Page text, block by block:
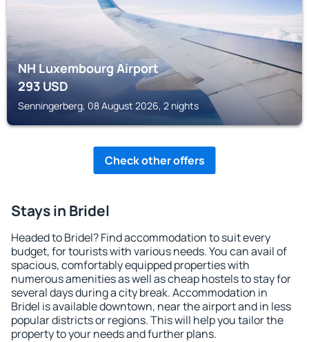
NH Luxembourg Airport
293USD
Senningerberg, 08 August 2026, 2 nights
Check other offers
Stays in Bridel
Headed to Bridel? Find accommodation to suit every
budget, for tourists with various needs. You can avail of
spacious, comfortably equipped properties with
numerous amenities as well as cheap hostels to stay for
several days during a city break. Accommodation in
Bridel is available downtown, near the airport and in less
popular districts or regions. This will help you tailor the
property to your needs and further plans.